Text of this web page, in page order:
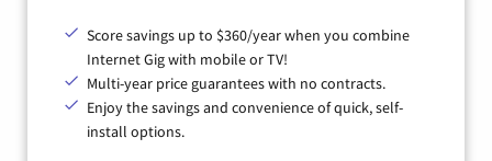
Score savings up to $360/year when you combine
Internet Gig with mobile or TV!
Multi-year price guarantees with no contracts.
Enjoy the savings and convenience of quick, self-
install options.